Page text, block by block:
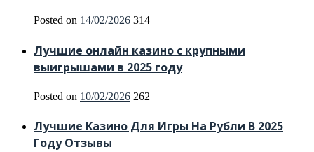
Posted on 14/02/2026 314
Лучшие онлайн казино с крупными
выигрышами в 2025 году
Posted on 10/02/2026 262
Лучшие Казино Для Игры На Рубли В 2025
Году Отзывы